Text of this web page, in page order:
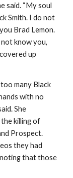
said. “My soul
Smith. I do not
Brad Lemon.
know you,
up
many Black
with no
She
killing of
Prospect.
they had
noting that those